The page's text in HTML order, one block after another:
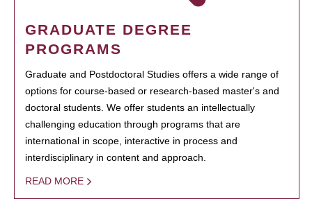
GRADUATE DEGREE
PROGRAMS
Graduate and Postdoctoral Studies offers a wide range of
options for course-based or research-based master's and
doctoral students. We offer students an intellectually
challenging education through programs that are
international in scope, interactive in process and
interdisciplinary in content and approach.
READ MORE